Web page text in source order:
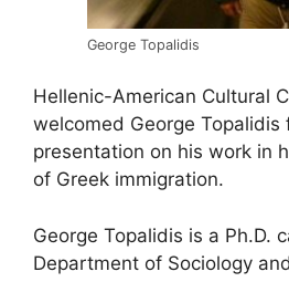
George Topalidis
Hellenic-American Cultural
welcomed George Topalidis
presentation on his work in
of Greek immigration.
George Topalidis is a Ph.D.
Department of Sociology